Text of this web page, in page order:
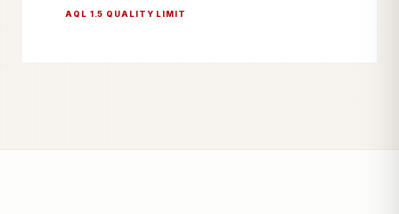
AQL 1.5 QUALITY LIMIT